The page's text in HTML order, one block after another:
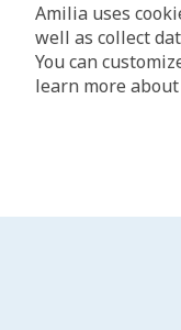
Amilia uses
well as collect
You can
learn more